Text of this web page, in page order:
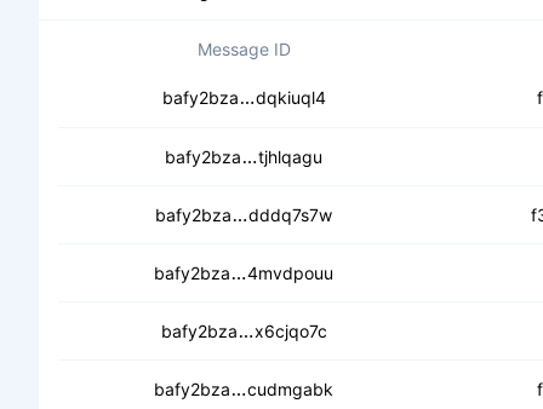
Message ID
bafy2bza dqkiuql4
bafy2bza tjhlqagu
bafy2bza dddq7s7w
bafy2bza 4mvdpouu
bafy2bza x6cjqo7c
bafy2bza cudmgabk